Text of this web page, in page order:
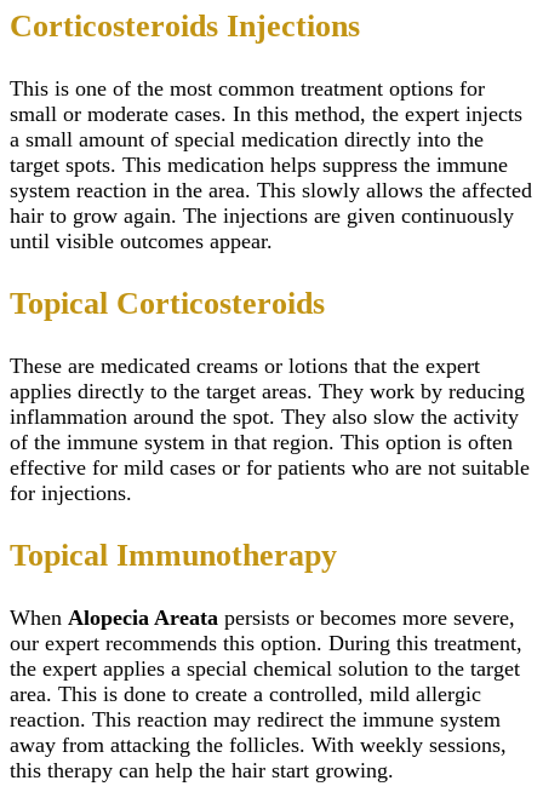
Corticosteroids Injections
This is one of the most common treatment options for
small or moderate cases. In this method, the expert injects
a small amount of special medication directly into the
target spots. This medication helps suppress the immune
system reaction in the area. This slowly allows the affected
hair to grow again. The injections are given continuously
until visible outcomes appear.
Topical Corticosteroids
These are medicated creams or lotions that the expert
applies directly to the target areas. They work by reducing
inflammation around the spot. They also slow the activity
of the immune system in that region. This option is often
effective for mild cases or for patients who are not suitable
for injections.
Topical Immunotherapy
When Alopecia Areata persists or becomes more severe,
our expert recommends this option. During this treatment,
the expert applies a special chemical solution to the target
area. This is done to create a controlled, mild allergic
reaction. This reaction may redirect the immune system
away from attacking the follicles. With weekly sessions,
this therapy can help the hair start growing.